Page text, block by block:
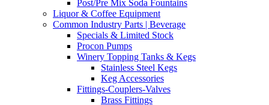
Post/Pre Mix Soda Fountains
Liquor & Coffee Equipment
Common Industry Parts | Beverage
Specials & Limited Stock
Procon Pumps
Winery Topping Tanks & Kegs
Stainless Steel Kegs
Keg Accessories
Fittings-Couplers-Valves
Brass Fittings